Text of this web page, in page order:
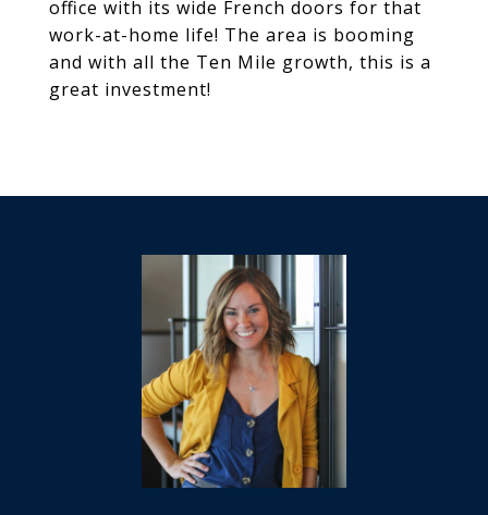
office with its wide French doors for that
work-at-home life! The area is booming
and with all the Ten Mile growth, this is a
great investment!